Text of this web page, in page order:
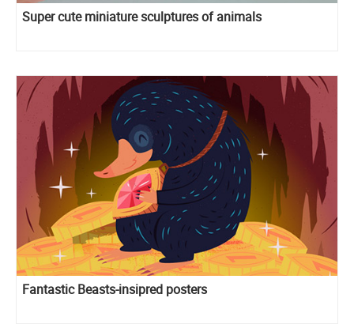
Super cute miniature sculptures of animals
Fantastic Beasts-insipred posters